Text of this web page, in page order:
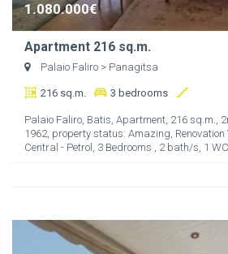
1.080.000€
Apartment 216 sq.m.
Palaio Faliro > Panagitsa
216 sq.m. 3 bedrooms
Palaio Faliro, Batis, Apartment, 216 sq.m.,
1962, property status: Amazing, Renovation
Central - Petrol, 3 Bedrooms , 2 bath/s, 1